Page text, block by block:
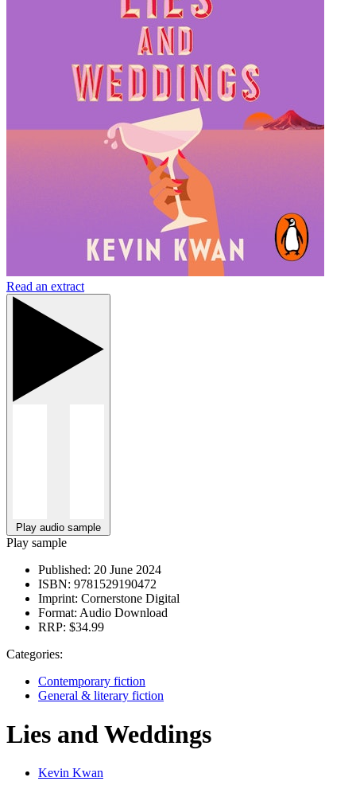
Read an extract
Play audio sample
Play sample
Published: 20 June 2024
ISBN: 9781529190472
Imprint: Cornerstone Digital
Format: Audio Download
RRP: $34.99
Categories:
Contemporary fiction
General & literary fiction
Lies and Weddings
Kevin Kwan